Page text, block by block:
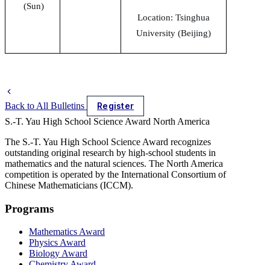
(Sun)
Location: Tsinghua
University (Beijing)
Back to All Bulletins
Register
S.-T. Yau High School Science Award North America
The S.-T. Yau High School Science Award recognizes
outstanding original research by high-school students in
mathematics and the natural sciences. The North America
competition is operated by the International Consortium of
Chinese Mathematicians (ICCM).
Programs
Mathematics Award
Physics Award
Biology Award